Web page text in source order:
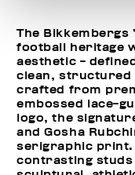
The Bikkembergs
football heritage
aesthetic -
clean, structured
crafted from
embossed lace-
logo, the
and Gosha
serigraphic print.
contrasting studs